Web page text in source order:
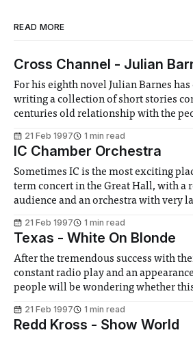
READ MORE
Cross Channel - Julian
For his eighth novel Julian Barnes has
writing a collection of short stories
centuries old relationship with the
changing thrift we have with our
in its historical
21 Feb 1997 1 min read
IC Chamber Orchestra
Sometimes IC is the most exciting
term concert in the Great Hall, with a
audience and an orchestra with very
21 Feb 1997 1 min read
Texas - White On Blonde
After the tremendous success with
constant radio play and an
people will be wondering whether
people will simply want to know how
songs on
21 Feb 1997 1 min read
Redd Kross - Show World